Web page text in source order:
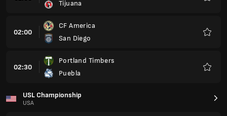
Tijuana
02:00
CF America
San Diego
02:30
Portland Timbers
Puebla
USL Championship
USA